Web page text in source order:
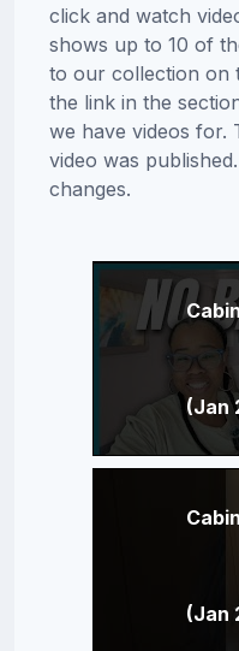
click and watch
shows up to 10 of
to our collection on
the link in the
we have videos for.
video was
changes.
(Jan
(Jan